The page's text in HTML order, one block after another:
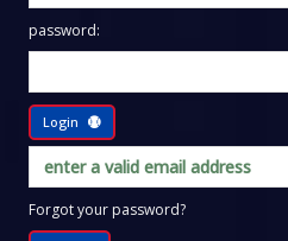
password:
Login
Forgot your password?